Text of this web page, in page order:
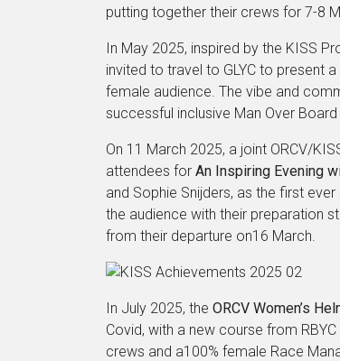
putting together their crews for 7-8
In May 2025, inspired by the KISS
invited to travel to GLYC to present
female audience. The vibe and
successful inclusive Man Over
On 11 March 2025, a joint ORCV/
attendees for An Inspiring Evening
and Sophie Snijders, as the first
the audience with their preparation
from their departure on16 March.
In July 2025, the ORCV Women’s
Covid, with a new course from
crews and a100% female Race